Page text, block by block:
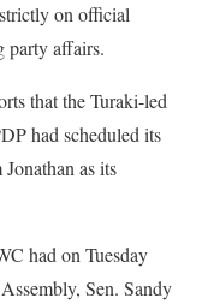
on official
party affairs.
that the Turaki-led
had scheduled its
as its
had on Tuesday
Sen. Sandy